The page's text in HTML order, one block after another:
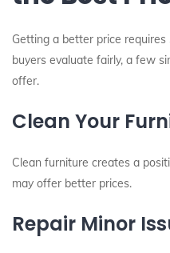
Getting a better price
buyers evaluate fairly, a few
offer.
Clean Your
Clean furniture creates a
may offer better prices.
Repair Minor